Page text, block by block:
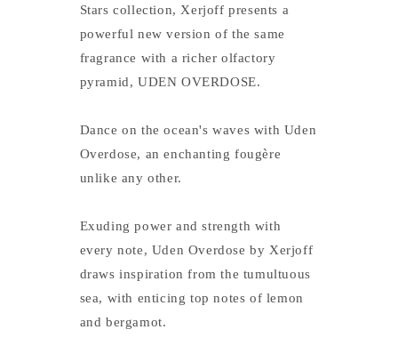
Stars collection, Xerjoff presents a
powerful new version of the same
fragrance with a richer olfactory
pyramid, UDEN OVERDOSE.
Dance on the ocean's waves with Uden
Overdose, an enchanting fougère
unlike any other.
Exuding power and strength with
every note, Uden Overdose by Xerjoff
draws inspiration from the tumultuous
sea, with enticing top notes of lemon
and bergamot.